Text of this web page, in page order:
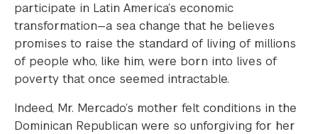
participate in Latin America’s economic
transformation—a sea change that he believes
promises to raise the standard of living of millions
of people who, like him, were born into lives of
poverty that once seemed intractable.
Indeed, Mr. Mercado’s mother felt conditions in the
Dominican Republican were so unforgiving for her